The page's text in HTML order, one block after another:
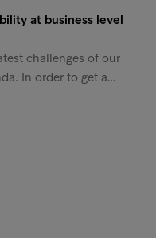
at business level
challenges of our
In order to get a…